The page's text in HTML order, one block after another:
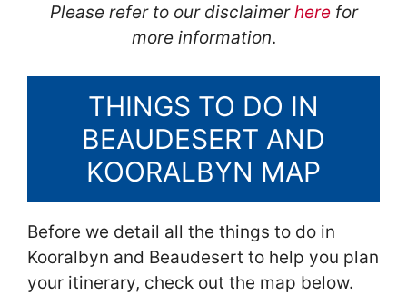
Please refer to our disclaimerhere for
more information.
THINGS TO DO IN
BEAUDESERT AND
KOORALBYN MAP
Before we detail all the things to do in
Kooralbyn and Beaudesert to help you plan
your itinerary, check out the map below.